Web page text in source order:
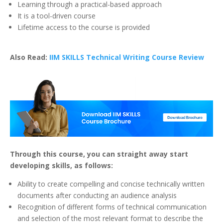
Learning through a practical-based approach
It is a tool-driven course
Lifetime access to the course is provided
Also Read: IIM SKILLS Technical Writing Course Review
Through this course, you can straight away start
developing skills, as follows:
Ability to create compelling and concise technically written
documents after conducting an audience analysis
Recognition of different forms of technical communication
and selection of the most relevant format to describe the